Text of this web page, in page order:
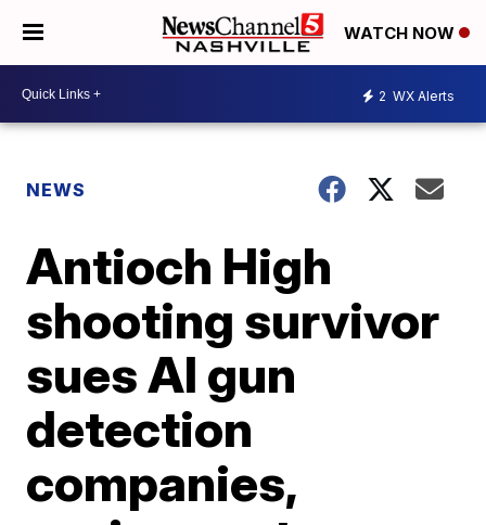
WATCH NOW
2 WX Alerts
NEWS
Antioch High
shooting survivor
sues AI gun
detection
companies,